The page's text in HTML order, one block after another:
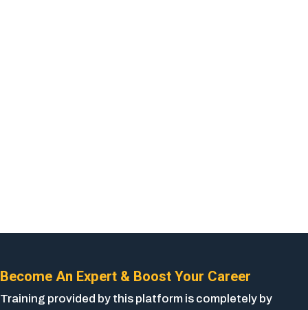
Become An Expert & Boost Your Career
Training provided by this platform is completely by